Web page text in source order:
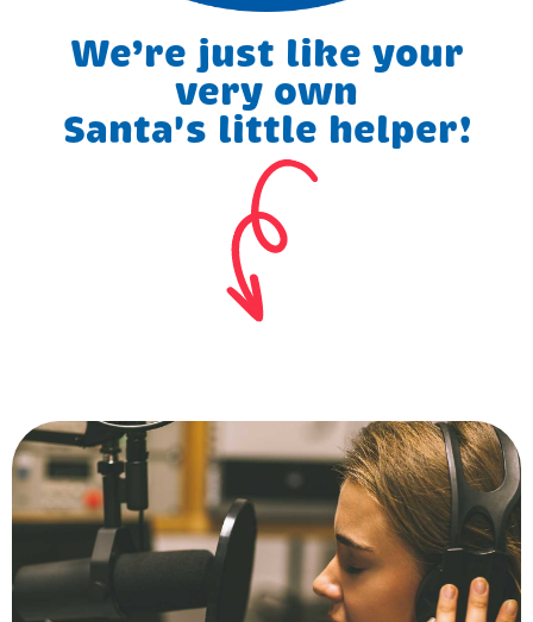
We’re just like your
very own
Santa's little helper!